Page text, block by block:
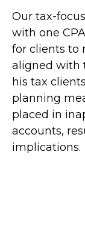
Our tax-
with one
for clients to
aligned with
his tax
planning
placed in
accounts,
implications.